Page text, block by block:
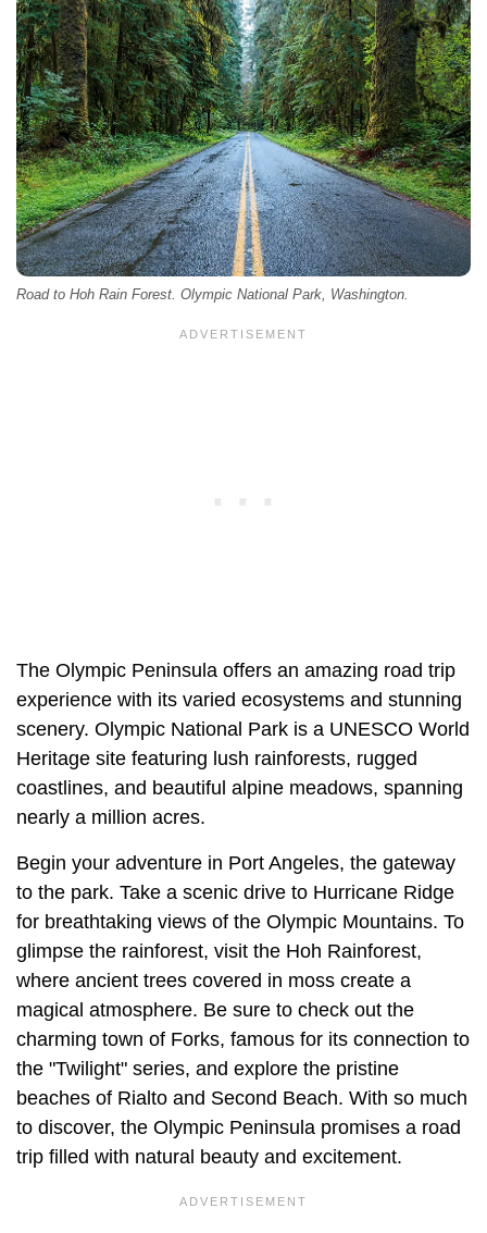
Road to Hoh Rain Forest. Olympic National Park, Washington.
The Olympic Peninsula offers an amazing road trip
experience with its varied ecosystems and stunning
scenery. Olympic National Park is a UNESCO World
Heritage site featuring lush rainforests, rugged
coastlines, and beautiful alpine meadows, spanning
nearly a million acres.
Begin your adventure in Port Angeles, the gateway
to the park. Take a scenic drive to Hurricane Ridge
for breathtaking views of the Olympic Mountains. To
glimpse the rainforest, visit the Hoh Rainforest,
where ancient trees covered in moss create a
magical atmosphere. Be sure to check out the
charming town of Forks, famous for its connection to
the "Twilight" series, and explore the pristine
beaches of Rialto and Second Beach. With so much
to discover, the Olympic Peninsula promises a road
trip filled with natural beauty and excitement.